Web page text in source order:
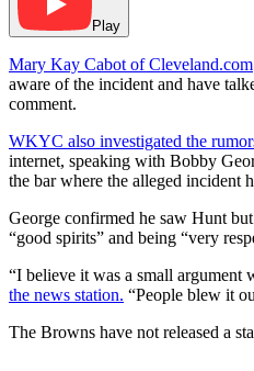
Play
Mary Kay Cabot of Cleveland.com
aware of the incident and have
comment.
WKYC also investigated the
internet, speaking with Bobby
the bar where the alleged incident
George confirmed he saw Hunt
“good spirits” and being “very
“I believe it was a small argument
the news station. “People blew it
The Browns have not released a